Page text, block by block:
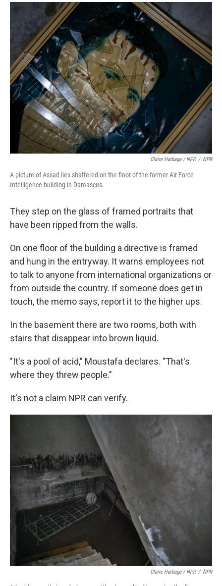
Claire Harbage / NPR / NPR
A picture of Assad lies shattered on the floor of the former Air Force
Intelligence building in Damascus.
They step on the glass of framed portraits that
have been ripped from the walls.
On one floor of the building a directive is framed
and hung in the entryway. It warns employees not
to talk to anyone from international organizations or
from outside the country. If someone does get in
touch, the memo says, report it to the higher ups.
In the basement there are two rooms, both with
stairs that disappear into brown liquid.
"It's a pool of acid," Moustafa declares. "That's
where they threw people."
It's not a claim NPR can verify.
Claire Harbage / NPR / NPR